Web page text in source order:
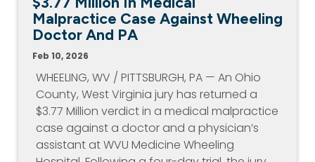
Malpractice Case Against Wheeling
Doctor And PA
Feb 10, 2026
WHEELING, WV / PITTSBURGH, PA — An Ohio
County, West Virginia jury has returned a
$3.77 Million verdict in a medical malpractice
case against a doctor and a physician’s
assistant at WVU Medicine Wheeling